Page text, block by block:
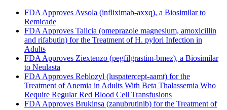
FDA Approves Avsola (infliximab-axxq), a Biosimilar to
Remicade
FDA Approves Talicia (omeprazole magnesium, amoxicillin
and rifabutin) for the Treatment of H. pylori Infection in
Adults
FDA Approves Ziextenzo (pegfilgrastim-bmez), a Biosimilar
to Neulasta
FDA Approves Reblozyl (luspatercept-aamt) for the
Treatment of Anemia in Adults With Beta Thalassemia Who
Require Regular Red Blood Cell Transfusions
FDA Approves Brukinsa (zanubrutinib) for the Treatment of